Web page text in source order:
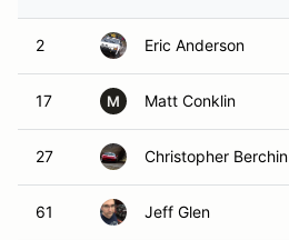
2 Eric Anderson
17 M Matt Conklin
27 Christopher Berchin
61 Jeff Glen